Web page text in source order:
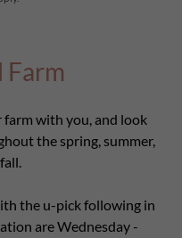
Farm
farm with you, and look
the spring, summer,
the u-pick following in
are Wednesday -